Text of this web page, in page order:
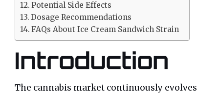
Potential Side Effects
Dosage Recommendations
FAQs About Ice Cream Sandwich Strain
Introduction
The cannabis market continuously evolves